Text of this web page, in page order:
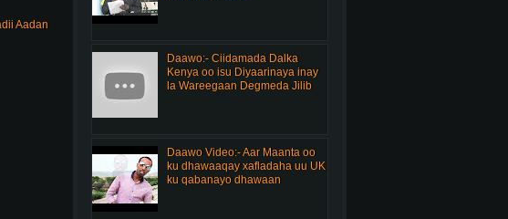
Aadan
Daawo:- Ciidamada Dalka
Kenya oo isu Diyaarinaya inay
la Wareegaan Degmeda Jilib
Daawo Video:- Aar Maanta oo
ku dhawaaqay xafladaha uu UK
ku qabanayo dhawaan